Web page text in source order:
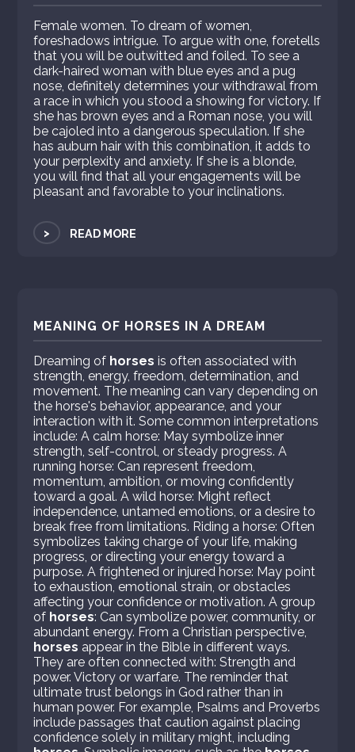
Female women. To dream of women,
foreshadows intrigue. To argue with one, foretells
that you will be outwitted and foiled. To see a
dark-haired woman with blue eyes and a pug
nose, definitely determines your withdrawal from
a race in which you stood a showing for victory. If
she has brown eyes and a Roman nose, you will
be cajoled into a dangerous speculation. If she
has auburn hair with this combination, it adds to
your perplexity and anxiety. If she is a blonde,
you will find that all your engagements will be
pleasant and favorable to your inclinations.
> READ MORE
MEANING OF HORSES IN A DREAM
Dreaming of horses is often associated with
strength, energy, freedom, determination, and
movement. The meaning can vary depending on
the horse's behavior, appearance, and your
interaction with it. Some common interpretations
include: A calm horse: May symbolize inner
strength, self-control, or steady progress. A
running horse: Can represent freedom,
momentum, ambition, or moving confidently
toward a goal. A wild horse: Might reflect
independence, untamed emotions, or a desire to
break free from limitations. Riding a horse: Often
symbolizes taking charge of your life, making
progress, or directing your energy toward a
purpose. A frightened or injured horse: May point
to exhaustion, emotional strain, or obstacles
affecting your confidence or motivation. A group
of horses: Can symbolize power, community, or
abundant energy. From a Christian perspective,
horses appear in the Bible in different ways.
They are often connected with: Strength and
power. Victory or warfare. The reminder that
ultimate trust belongs in God rather than in
human power. For example, Psalms and Proverbs
include passages that caution against placing
confidence solely in military might, including